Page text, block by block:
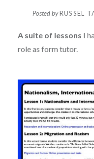
Posted byRUSSEL
A suite of lessons I
role as form tutor.